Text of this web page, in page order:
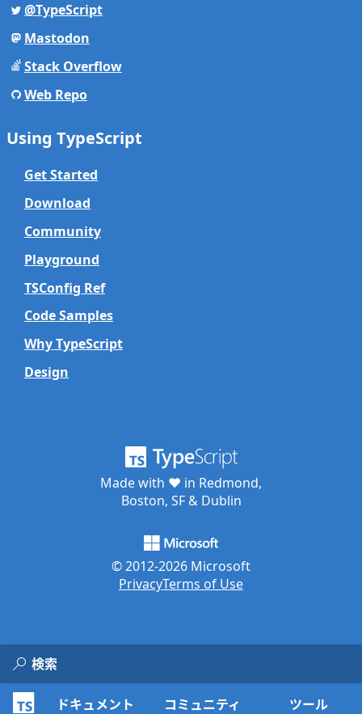
ドキュメント コミュニティ ツール
Made with ♥ in Redmond,
Boston, SF & Dublin
© 2012-2026 Microsoft
PrivacyTerms of Use
Using TypeScript
Get Started
Download
Community
Playground
TSConfig Ref
Code Samples
Why TypeScript
Design
@TypeScript
Mastodon
Stack Overflow
Web Repo